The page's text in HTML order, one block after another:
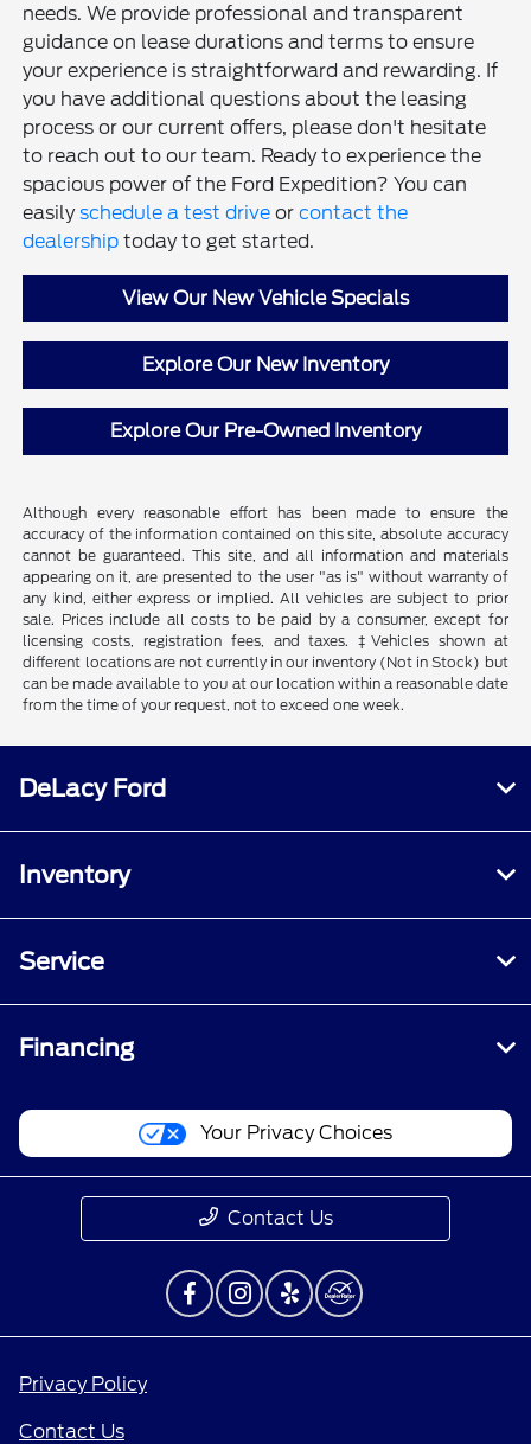
needs. We provide professional and transparent
guidance on lease durations and terms to ensure
your experience is straightforward and rewarding. If
you have additional questions about the leasing
process or our current offers, please don't hesitate
to reach out to our team. Ready to experience the
spacious power of the Ford Expedition? You can
easilyschedule a test drive orcontact the
dealership today to get started.
View Our New Vehicle Specials
Explore Our New Inventory
Explore Our Pre-Owned Inventory
Although every reasonable effort has been made to ensure the
accuracy of the information contained on this site, absolute accuracy
cannot be guaranteed. This site, and all information and materials
appearing on it, are presented to the user "as is" without warranty of
any kind, either express or implied. All vehicles are subject to prior
sale. Prices include all costs to be paid by a consumer, except for
licensing costs, registration fees, and taxes. ‡Vehicles shown at
different locations are not currently in our inventory (Not in Stock) but
can be made available to you at our location within a reasonable date
from the time of your request, not to exceed one week.
DeLacy Ford
Inventory
Service
Financing
Your Privacy Choices
Contact Us
Privacy Policy
Contact Us